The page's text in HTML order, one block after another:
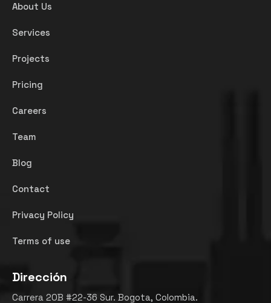
About Us
Services
Projects
Pricing
Careers
Team
Blog
Contact
Privacy Policy
Terms of use
Dirección
Carrera 20B #22-36 Sur. Bogota, Colombia.